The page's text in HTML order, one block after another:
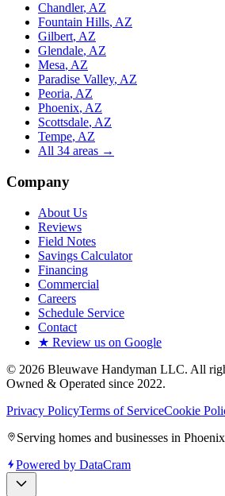
Chandler, AZ
Fountain Hills, AZ
Gilbert, AZ
Glendale, AZ
Mesa, AZ
Paradise Valley, AZ
Peoria, AZ
Phoenix, AZ
Scottsdale, AZ
Tempe, AZ
All 34 areas →
Company
About Us
Reviews
Field Notes
Savings Calculator
Financing
Commercial
Careers
Schedule Service
Contact
★ Review us on Google
© 2026 Bleuwave Handyman LLC. All
Owned & Operated since 2022.
Privacy PolicyTerms of ServiceCookie
Serving homes and businesses in
Powered by DataCram